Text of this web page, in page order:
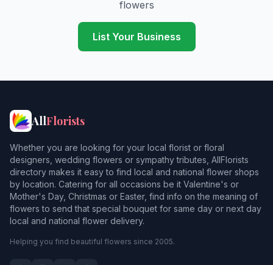
flowers
List Your Business
AllFlorists
Whether you are looking for your local florist or floral
designers, wedding flowers or sympathy tributes, AllFlorists
directory makes it easy to find local and national flower shops
by location. Catering for all occasions be it Valentine's or
Mother's Day, Christmas or Easter, find info on the meaning of
flowers to send that special bouquet for same day or next day
local and national flower delivery.
Helping you find beautiful flowers since 2005.